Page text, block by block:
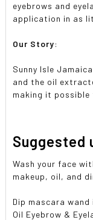
eyebrows and
application in as
Our Story:
Sunny Isle
and the oil
making it
Suggested
Wash your face
makeup, oil, and
Dip mascara
Oil Eyebrow &